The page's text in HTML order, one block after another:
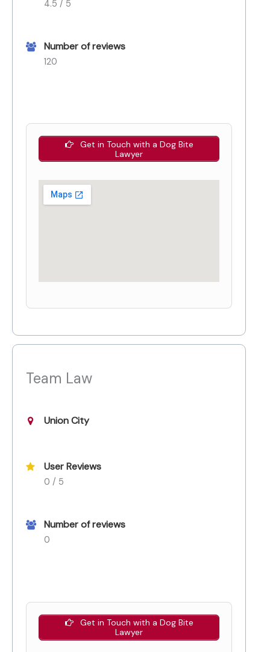
4.5 / 5
Number of reviews
120
Get in Touch with a Dog Bite
Lawyer
Team Law
Union City
User Reviews
0 / 5
Number of reviews
0
Get in Touch with a Dog Bite
Lawyer